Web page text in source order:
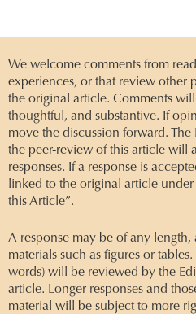
We welcome comments from
experiences, or that review other
the original article. Comments
thoughtful, and substantive. If
move the discussion forward.
the peer-review of this article will
responses. If a response is
linked to the original article
this Article”.
A response may be of any
materials such as figures or
words) will be reviewed by the
article. Longer responses and
material will be subject to more